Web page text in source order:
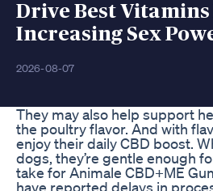
Drive Best Vitamins
Increasing Sex
2026-08-07
They may also help support
the poultry flavor. And with
enjoy their daily CBD boost.
dogs, they’re gentle enough
take for Animale CBD+ME
have reported delays in